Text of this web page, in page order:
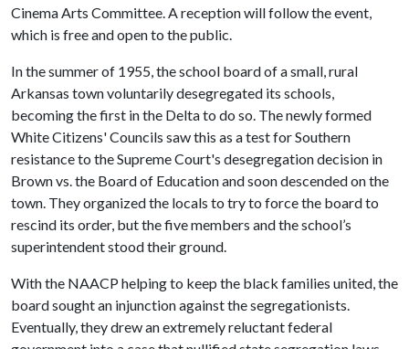
Cinema Arts Committee. A reception will follow the event,
which is free and open to the public.
In the summer of 1955, the school board of a small, rural
Arkansas town voluntarily desegregated its schools,
becoming the first in the Delta to do so. The newly formed
White Citizens' Councils saw this as a test for Southern
resistance to the Supreme Court's desegregation decision in
Brown vs. the Board of Education and soon descended on the
town. They organized the locals to try to force the board to
rescind its order, but the five members and the school’s
superintendent stood their ground.
With the NAACP helping to keep the black families united, the
board sought an injunction against the segregationists.
Eventually, they drew an extremely reluctant federal